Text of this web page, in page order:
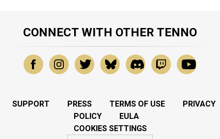
CONNECT WITH OTHER TENNO
SUPPORT PRESS TERMS OF USE
PRIVACY
POLICY
EULA
COOKIES SETTINGS